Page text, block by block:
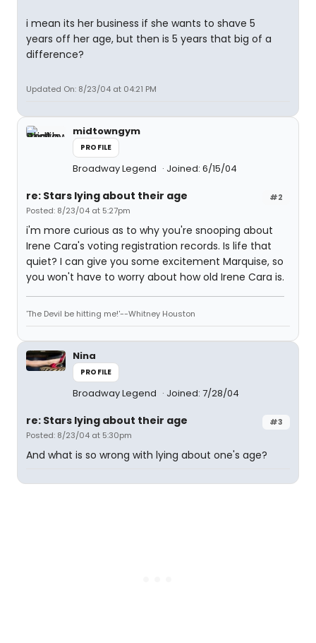
i mean its her business if she wants to shave 5
years off her age, but then is 5 years that big of a
difference?
Updated On: 8/23/04 at 04:21 PM
midtowngym
PROFILE
Broadway Legend Joined: 6/15/04
#2
re: Stars lying about their age
Posted: 8/23/04 at 5:27pm
i'm more curious as to why you're snooping about
Irene Cara's voting registration records. Is life that
quiet? I can give you some excitement Marquise, so
you won't have to worry about how old Irene Cara is.
'The Devil be hitting me!'--Whitney Houston
Nina
PROFILE
Broadway Legend Joined: 7/28/04
#3
re: Stars lying about their age
Posted: 8/23/04 at 5:30pm
And what is so wrong with lying about one's age?